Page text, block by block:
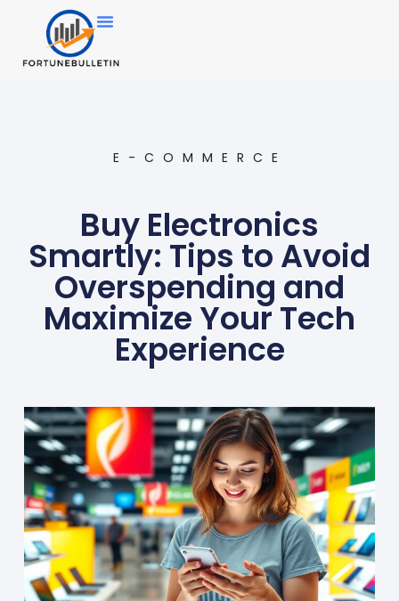
E-COMMERCE
Buy Electronics
Smartly: Tips to Avoid
Overspending and
Maximize Your Tech
Experience